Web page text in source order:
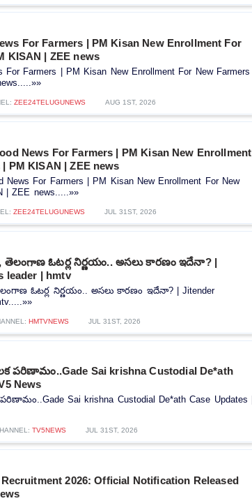
For Farmers | PM Kisan New Enrollment For
KISAN | ZEE news
For Farmers | PM Kisan New Enrollment For New Farmers
ZEE24TELUGUNEWS AUG 1ST, 2026
News For Farmers | PM Kisan New Enrollment
PM KISAN | ZEE news
News For Farmers | PM Kisan New Enrollment For New
| ZEE news.....»»
ZEE24TELUGUNEWS JUL 31ST, 2026
తెలంగాణ ఓటర్ల నిర్ణయం.. అసలు కారణం ఇదేనా? |
leader | hmtv
ఓటర్ల నిర్ణయం.. అసలు కారణం ఇదేనా? | Jitender
HMTVNEWS JUL 31ST, 2026
పరిణామం..Gade Sai krishna Custodial De*ath
News
Sai krishna Custodial De*ath Case Updates |
TV5NEWS JUL 31ST, 2026
2026: Official Notification Released